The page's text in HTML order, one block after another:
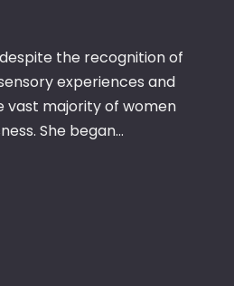
the recognition of
experiences and
vast majority of women
She began…